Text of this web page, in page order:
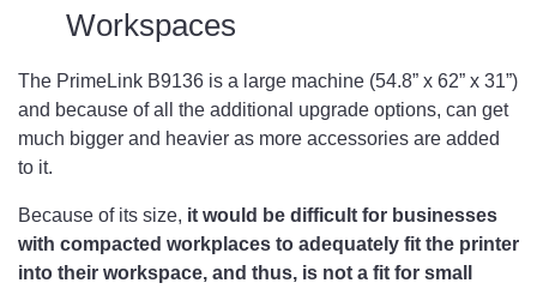
Workspaces
The PrimeLink B9136 is a large machine (54.8” x 62” x 31”)
and because of all the additional upgrade options, can get
much bigger and heavier as more accessories are added
to it.
Because of its size, it would be difficult for businesses
with compacted workplaces to adequately fit the printer
into their workspace, and thus, is not a fit for small